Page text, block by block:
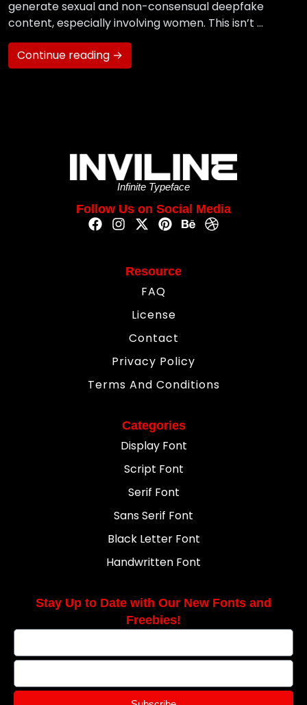
generate sexual and non-consensual deepfake
content, especially involving women. This isn’t …
Continue reading →
Infinite Typeface
Follow Us on Social Media
Resource
FAQ
License
Contact
Privacy Policy
Terms And Conditions
Categories
Display Font
Script Font
Serif Font
Sans Serif Font
Black Letter Font
Handwritten Font
Stay Up to Date with Our New Fonts and
Freebies!